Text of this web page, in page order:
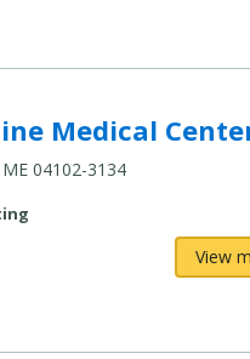
Medical
04102-3134
View